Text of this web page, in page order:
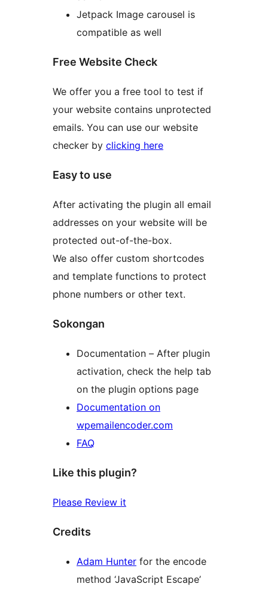
Jetpack Image carousel is
compatible as well
Free Website Check
We offer you a free tool to test if
your website contains unprotected
emails. You can use our website
checker by clicking here
Easy to use
After activating the plugin all email
addresses on your website will be
protected out-of-the-box.
We also offer custom shortcodes
and template functions to protect
phone numbers or other text.
Sokongan
Documentation – After plugin
activation, check the help tab
on the plugin options page
Documentation on
wpemailencoder.com
FAQ
Like this plugin?
Please Review it
Credits
Adam Hunter for the encode
method ‘JavaScript Escape’